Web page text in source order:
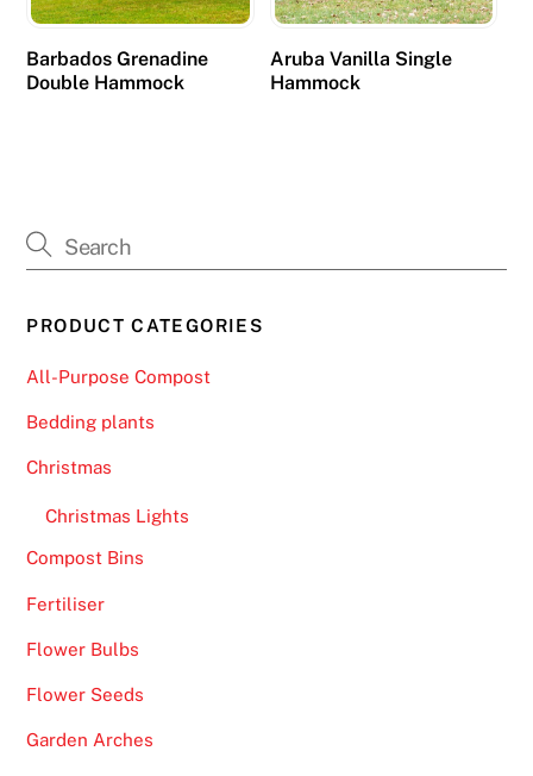
C
r
e
a
r
C
s
i
o
2
0
6
P
Barbados Grenadine
Double Hammock
Aruba Vanilla Single
Hammock
PRODUCT CATEGORIES
All-Purpose Compost
Bedding plants
Christmas
Christmas Lights
Compost Bins
Fertiliser
Flower Bulbs
Flower Seeds
Garden Arches